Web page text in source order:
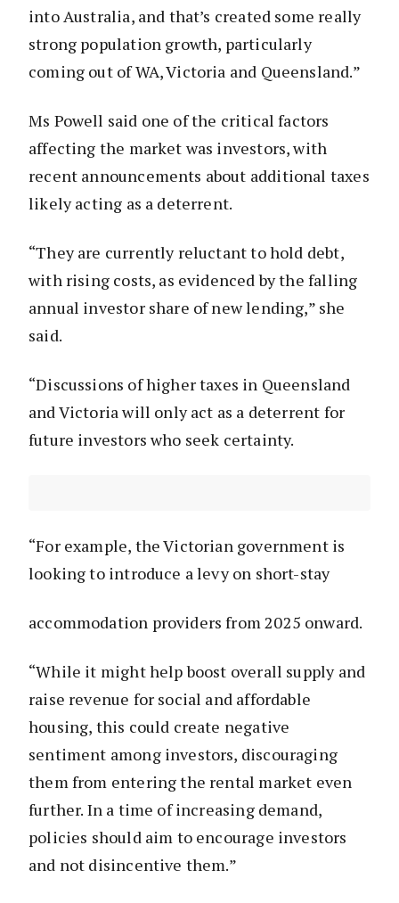
into Australia, and that’s created some really
strong population growth, particularly
coming out of WA, Victoria and Queensland.”
Ms Powell said one of the critical factors
affecting the market was investors, with
recent announcements about additional taxes
likely acting as a deterrent.
“They are currently reluctant to hold debt,
with rising costs, as evidenced by the falling
annual investor share of new lending,” she
said.
“Discussions of higher taxes in Queensland
and Victoria will only act as a deterrent for
future investors who seek certainty.
“For example, the Victorian government is
looking to introduce a levy on short-stay
accommodation providers from 2025 onward.
“While it might help boost overall supply and
raise revenue for social and affordable
housing, this could create negative
sentiment among investors, discouraging
them from entering the rental market even
further. In a time of increasing demand,
policies should aim to encourage investors
and not disincentive them.”